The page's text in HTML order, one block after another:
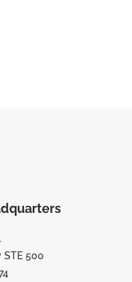
STE 500